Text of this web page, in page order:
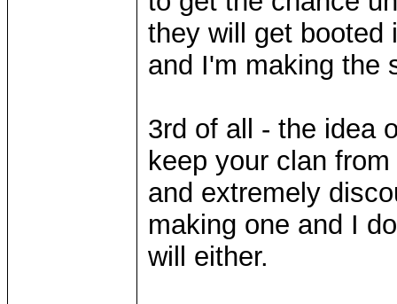
they will get booted
and I'm making the
3rd of all - the idea
keep your clan
and extremely
making one and I
will either.